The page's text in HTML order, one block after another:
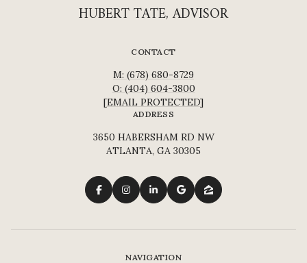
HUBERT TATE, ADVISOR
CONTACT
M: (678) 680-8729
O: (404) 604-3800
[EMAIL PROTECTED]
ADDRESS
3650 HABERSHAM RD NW
ATLANTA, GA 30305
NAVIGATION